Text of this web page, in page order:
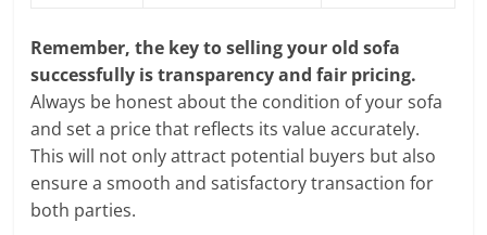
Remember, the key to selling your old sofa
successfully is transparency and fair pricing.
Always be honest about the condition of your sofa
and set a price that reflects its value accurately.
This will not only attract potential buyers but also
ensure a smooth and satisfactory transaction for
both parties.